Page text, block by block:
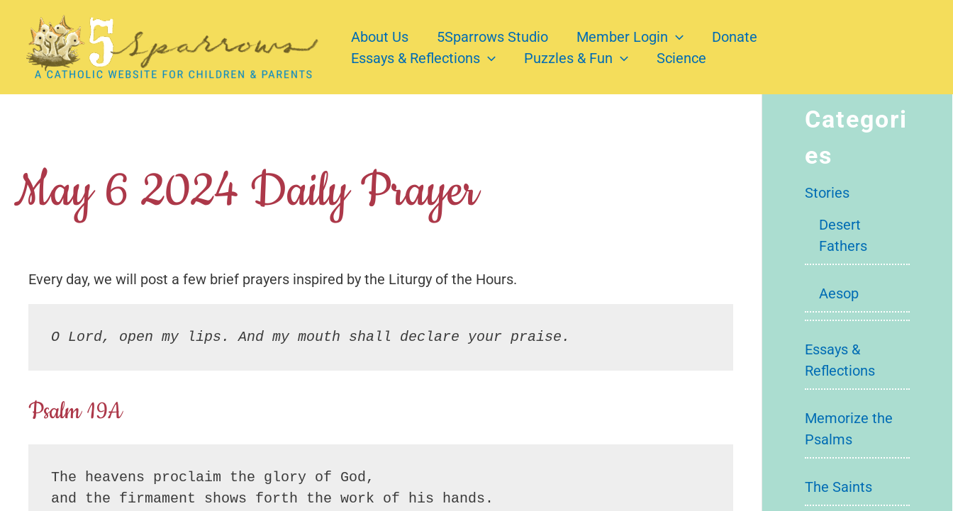
content
About Us 5Sparrows Studio Member Login
Donate
Essays & Reflections
Puzzles & Fun Science
May 6 2024 Daily Prayer
Every day, we will post a few brief prayers inspired by the Liturgy of the Hours.
O Lord, open my lips. And my mouth shall declare your praise.
Psalm 19A
The heavens proclaim the glory of God,
and the firmament shows forth the work of his hands.
Categori
es
Stories
Desert
Fathers
Aesop
Essays &
Reflections
Memorize the
Psalms
The Saints